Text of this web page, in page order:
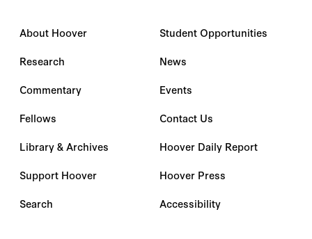
About Hoover
Research
Commentary
Fellows
Library & Archives
Support Hoover
Search
Student Opportunities
News
Events
Contact Us
Hoover Daily Report
Hoover Press
Accessibility